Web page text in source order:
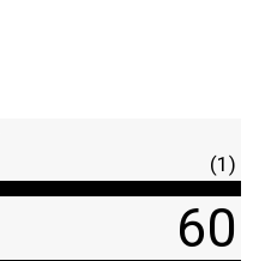
(1)
60